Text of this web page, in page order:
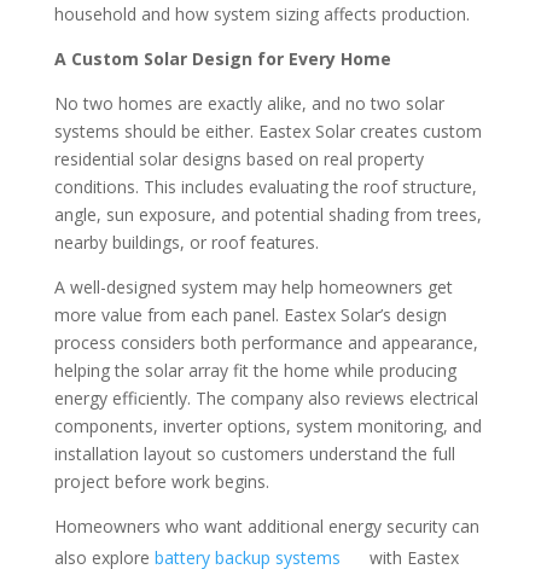
household and how system sizing affects production.
A Custom Solar Design for Every Home
No two homes are exactly alike, and no two solar
systems should be either. Eastex Solar creates custom
residential solar designs based on real property
conditions. This includes evaluating the roof structure,
angle, sun exposure, and potential shading from trees,
nearby buildings, or roof features.
A well-designed system may help homeowners get
more value from each panel. Eastex Solar’s design
process considers both performance and appearance,
helping the solar array fit the home while producing
energy efficiently. The company also reviews electrical
components, inverter options, system monitoring, and
installation layout so customers understand the full
project before work begins.
Homeowners who want additional energy security can
also explore battery backup systems with Eastex